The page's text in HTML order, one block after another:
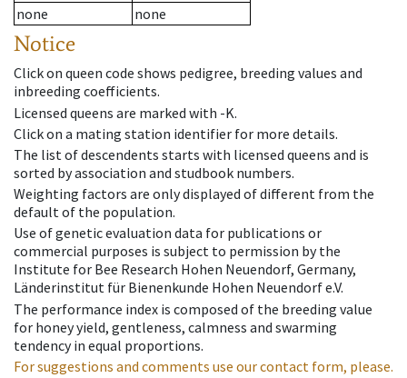
none
none
Notice
Click on queen code shows pedigree, breeding values and
inbreeding coefficients.
Licensed queens are marked with -K.
Click on a mating station identifier for more details.
The list of descendents starts with licensed queens and is
sorted by association and studbook numbers.
Weighting factors are only displayed of different from the
default of the population.
Use of genetic evaluation data for publications or
commercial purposes is subject to permission by the
Institute for Bee Research Hohen Neuendorf, Germany,
Länderinstitut für Bienenkunde Hohen Neuendorf e.V.
The performance index is composed of the breeding value
for honey yield, gentleness, calmness and swarming
tendency in equal proportions.
For suggestions and comments use our contact form, please.